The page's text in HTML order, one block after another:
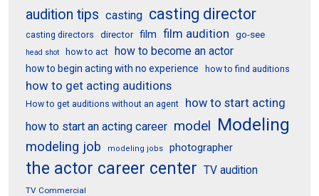
audition tips casting casting director
casting directors director film film audition go-see
head shot how to act how to become an actor
how to begin acting with no experience how to find auditions
how to get acting auditions
How to get auditions without an agent
how to start acting
how to start an acting career model Modeling
modeling job modeling jobs photographer
the actor career center TV audition
TV Commercial